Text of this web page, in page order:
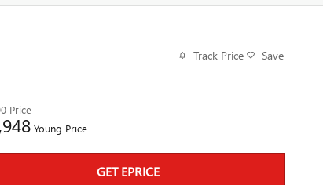
Track Price Save
Price
Young Price
GET EPRICE